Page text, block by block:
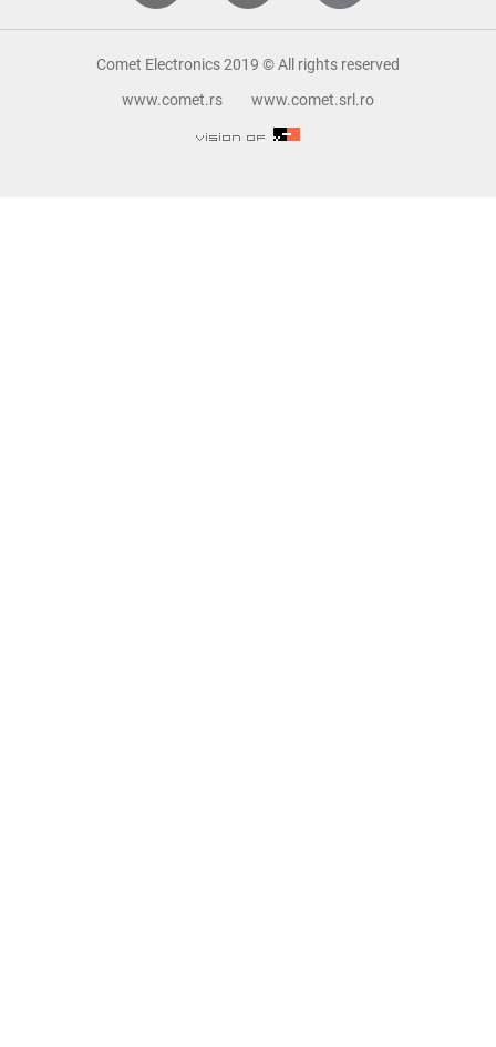
Comet Electronics 2019 © All rights reserved
www.comet.rs
www.comet.srl.ro